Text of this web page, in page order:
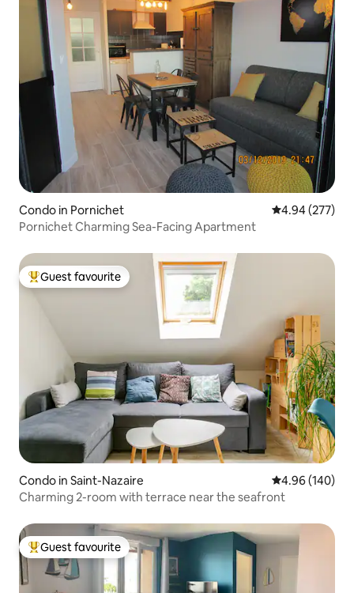
Condo in Pornichet 4.94 out of 5
4.94 (277)
Pornichet Charming Sea-Facing Apartment
Top guest favourite
Guest favourite
Condo in Saint-Nazaire 4.96 out of 5
4.96 (140)
Charming 2-room with terrace near the seafront
Top guest favourite
Guest favourite